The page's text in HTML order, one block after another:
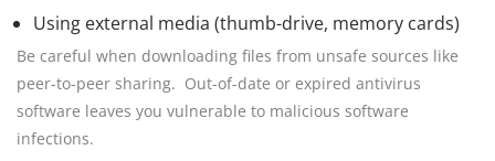
Using external media (thumb-drive, memory cards)
Be careful when downloading files from unsafe sources like
peer-to-peer sharing. Out-of-date or expired antivirus
software leaves you vulnerable to malicious software
infections.